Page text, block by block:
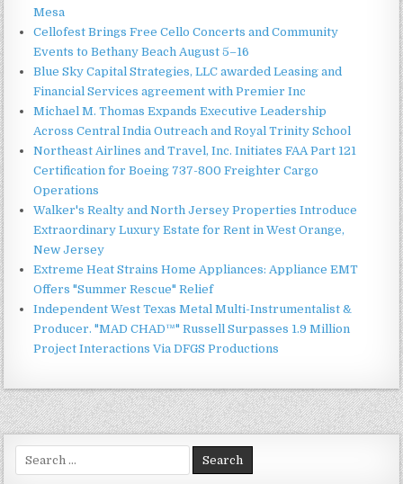
Mesa
Cellofest Brings Free Cello Concerts and Community
Events to Bethany Beach August 5–16
Blue Sky Capital Strategies, LLC awarded Leasing and
Financial Services agreement with Premier Inc
Michael M. Thomas Expands Executive Leadership
Across Central India Outreach and Royal Trinity School
Northeast Airlines and Travel, Inc. Initiates FAA Part 121
Certification for Boeing 737-800 Freighter Cargo
Operations
Walker's Realty and North Jersey Properties Introduce
Extraordinary Luxury Estate for Rent in West Orange,
New Jersey
Extreme Heat Strains Home Appliances: Appliance EMT
Offers "Summer Rescue" Relief
Independent West Texas Metal Multi-Instrumentalist &
Producer. "MAD CHAD™" Russell Surpasses 1.9 Million
Project Interactions Via DFGS Productions
for: